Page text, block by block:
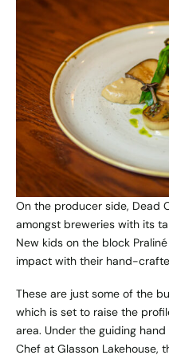
On the producer side, Dead
amongst breweries with its
New kids on the block
impact with their hand-
These are just some of the
which is set to raise the
area. Under the guiding
Chef at Glasson Lakehouse,